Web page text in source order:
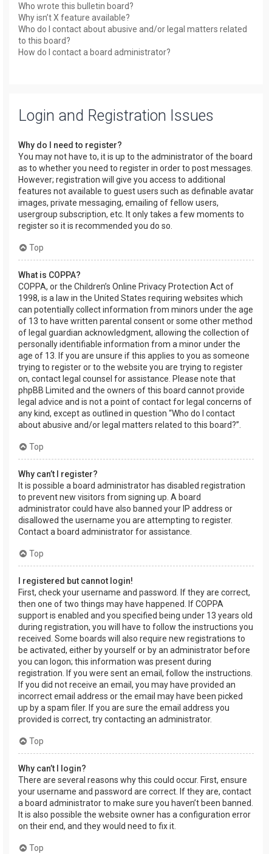
Who wrote this bulletin board?
Why isn’t X feature available?
Who do I contact about abusive and/or legal matters related
to this board?
How do I contact a board administrator?
Login and Registration Issues
Why do I need to register?
You may not have to, it is up to the administrator of the board
as to whether you need to register in order to post messages.
However; registration will give you access to additional
features not available to guest users such as definable avatar
images, private messaging, emailing of fellow users,
usergroup subscription, etc. It only takes a few moments to
register so it is recommended you do so.
Top
What is COPPA?
COPPA, or the Children’s Online Privacy Protection Act of
1998, is a law in the United States requiring websites which
can potentially collect information from minors under the age
of 13 to have written parental consent or some other method
of legal guardian acknowledgment, allowing the collection of
personally identifiable information from a minor under the
age of 13. If you are unsure if this applies to you as someone
trying to register or to the website you are trying to register
on, contact legal counsel for assistance. Please note that
phpBB Limited and the owners of this board cannot provide
legal advice and is not a point of contact for legal concerns of
any kind, except as outlined in question “Who do I contact
about abusive and/or legal matters related to this board?”.
Top
Why can’t I register?
It is possible a board administrator has disabled registration
to prevent new visitors from signing up. A board
administrator could have also banned your IP address or
disallowed the username you are attempting to register.
Contact a board administrator for assistance.
Top
I registered but cannot login!
First, check your username and password. If they are correct,
then one of two things may have happened. If COPPA
support is enabled and you specified being under 13 years old
during registration, you will have to follow the instructions you
received. Some boards will also require new registrations to
be activated, either by yourself or by an administrator before
you can logon; this information was present during
registration. If you were sent an email, follow the instructions.
If you did not receive an email, you may have provided an
incorrect email address or the email may have been picked
up by a spam filer. If you are sure the email address you
provided is correct, try contacting an administrator.
Top
Why can’t I login?
There are several reasons why this could occur. First, ensure
your username and password are correct. If they are, contact
a board administrator to make sure you haven’t been banned.
It is also possible the website owner has a configuration error
on their end, and they would need to fix it.
Top